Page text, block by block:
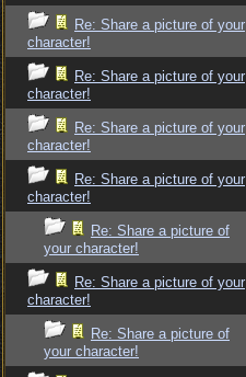
Re: Share a picture of your
character!
Re: Share a picture of your
character!
Re: Share a picture of your
character!
Re: Share a picture of your
character!
Re: Share a picture of
your character!
Re: Share a picture of your
character!
Re: Share a picture of
your character!